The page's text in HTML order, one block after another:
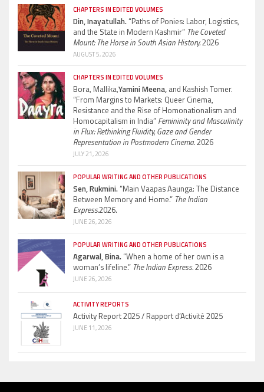
CHAPTERS IN EDITED VOLUMES
Din, Inayatullah.“Paths of Ponies: Labor, Logistics,
and the State in Modern Kashmir” The Coveted
Mount: The Horse in South Asian History.2026
AUGUST 5, 2026
CHAPTERS IN EDITED VOLUMES
Bora, Mallika,Yamini Meena, and Kashish Tomer.
“From Margins to Markets: Queer Cinema,
Resistance and the Rise of Homonationalism and
Homocapitalism in India” Femininity and Masculinity
in Flux: Rethinking Fluidity, Gaze and Gender
Representation in Postmodern Cinema.2026
JULY 21, 2026
POPULAR WRITING AND OTHER PUBLICATIONS
Sen, Rukmini.“Main Vaapas Aaunga: The Distance
Between Memory and Home.” The Indian
Express.2026.
JUNE 26, 2026
POPULAR WRITING AND OTHER PUBLICATIONS
Agarwal, Bina.“When a home of her own is a
woman’s lifeline.” The Indian Express.2026
JUNE 26, 2026
ACTIVITY REPORTS
Activity Report 2025 / Rapport d’Activité 2025
JUNE 11, 2026